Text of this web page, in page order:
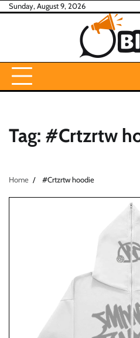
SkipSunday, August 9, 2026
Tag: #Crtzrtw
Home #Crtzrtw hoodie